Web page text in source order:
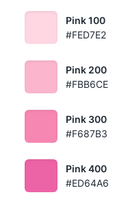
Pink 100
#FED7E2
Pink 200
#FBB6CE
Pink 300
#F687B3
Pink 400
#ED64A6